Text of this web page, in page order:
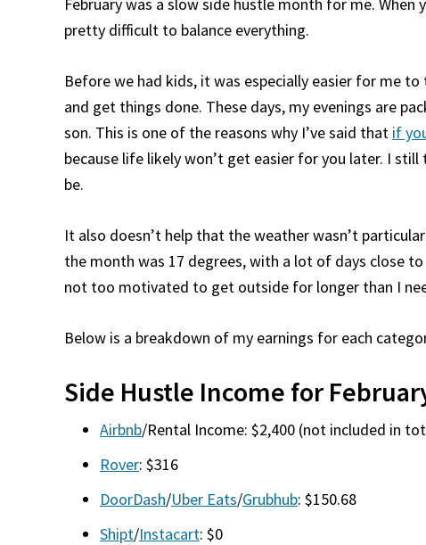
pretty difficult to balance everything.
Before we had kids, it was especially easier for me
and get things done. These days, my evenings are
son. This is one of the reasons why I’ve said that if
because life likely won’t get easier for you later. I
be.
It also doesn’t help that the weather wasn’t
the month was 17 degrees, with a lot of days close
not too motivated to get outside for longer than I
Below is a breakdown of my earnings for each
Side Hustle Income for
Airbnb/Rental Income: $2,400 (not included in
Rover: $316
DoorDash/Uber Eats/Grubhub: $150.68
Shipt/Instacart: $0